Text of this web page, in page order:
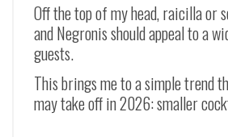
Off the top of my head, raicilla or
and Negronis should appeal to a
guests.
This brings me to a simple trend
may take off in 2026: smaller